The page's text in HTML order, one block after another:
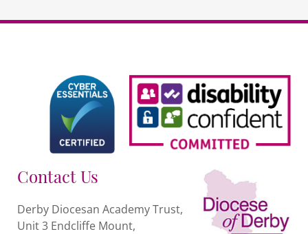
Contact Us
Derby Diocesan Academy Trust,
Unit 3 Endcliffe Mount,